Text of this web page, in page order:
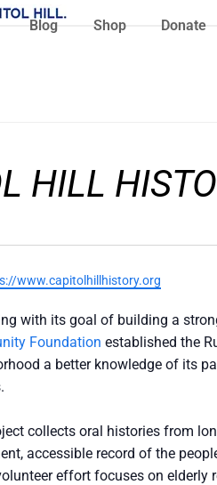
Blog Shop Donate
HILL
www.capitolhillhistory.org
with its goal of building a
Foundation established the
a better knowledge of its
collects oral histories from
accessible record of the
effort focuses on